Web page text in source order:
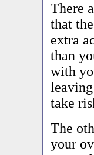
There
that
extra
than
with
take
The
your